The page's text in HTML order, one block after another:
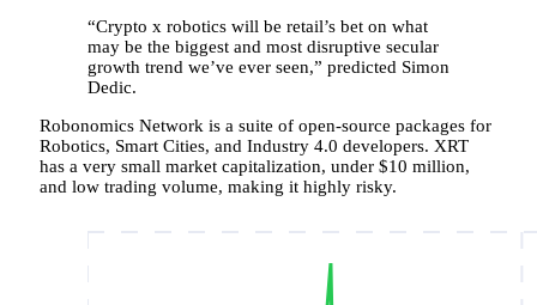
“Crypto x robotics will be retail’s bet on what
may be the biggest and most disruptive secular
growth trend we’ve ever seen,” predicted Simon
Dedic.
Robonomics Network is a suite of open-source packages for
Robotics, Smart Cities, and Industry 4.0 developers. XRT
has a very small market capitalization, under $10 million,
and low trading volume, making it highly risky.